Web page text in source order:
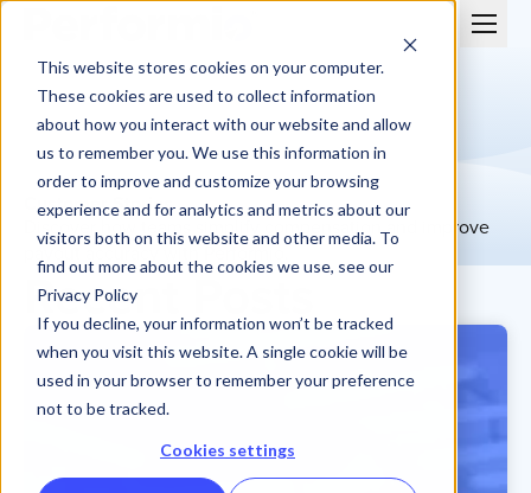
This website stores cookies on your computer.
These cookies are used to collect information
about how you interact with our website and allow
us to remember you. We use this information in
order to improve and customize your browsing
experience and for analytics and metrics about our
visitors both on this website and other media. To
find out more about the cookies we use, see our
Privacy Policy
If you decline, your information won’t be tracked
when you visit this website. A single cookie will be
used in your browser to remember your preference
not to be tracked.
Cookies settings
Customer Stories
Discover how teams simplify compensation and improve
payout accuracy with Performio.
Recent Posts